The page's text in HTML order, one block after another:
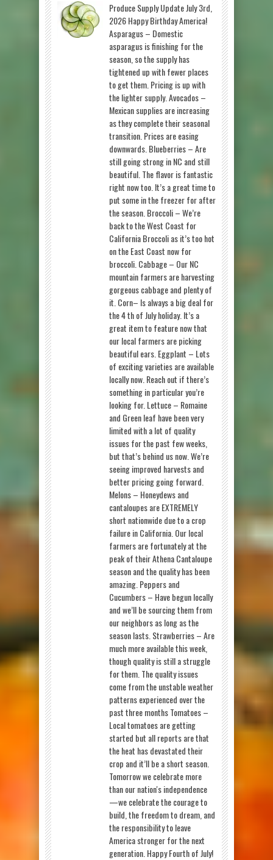
Produce Supply Update July 3rd,
2026 Happy Birthday America!
Asparagus – Domestic
asparagus is finishing for the
season, so the supply has
tightened up with fewer places
to get them. Pricing is up with
the lighter supply. Avocados –
Mexican supplies are increasing
as they complete their seasonal
transition. Prices are easing
downwards. Blueberries – Are
still going strong in NC and still
beautiful. The flavor is fantastic
right now too. It’s a great time to
put some in the freezer for after
the season. Broccoli – We’re
back to the West Coast for
California Broccoli as it’s too hot
on the East Coast now for
broccoli. Cabbage – Our NC
mountain farmers are harvesting
gorgeous cabbage and plenty of
it. Corn– Is always a big deal for
the 4 th of July holiday. It’s a
great item to feature now that
our local farmers are picking
beautiful ears. Eggplant – Lots
of exciting varieties are available
locally now. Reach out if there’s
something in particular you’re
looking for. Lettuce – Romaine
and Green leaf have been very
limited with a lot of quality
issues for the past few weeks,
but that’s behind us now. We’re
seeing improved harvests and
better pricing going forward.
Melons – Honeydews and
cantaloupes are EXTREMELY
short nationwide due to a crop
failure in California. Our local
farmers are fortunately at the
peak of their Athena Cantaloupe
season and the quality has been
amazing. Peppers and
Cucumbers – Have begun locally
and we’ll be sourcing them from
our neighbors as long as the
season lasts. Strawberries – Are
much more available this week,
though quality is still a struggle
for them. The quality issues
come from the unstable weather
patterns experienced over the
past three months Tomatoes –
Local tomatoes are getting
started but all reports are that
the heat has devastated their
crop and it’ll be a short season.
Tomorrow we celebrate more
than our nation's independence
—we celebrate the courage to
build, the freedom to dream, and
the responsibility to leave
America stronger for the next
generation. Happy Fourth of July!